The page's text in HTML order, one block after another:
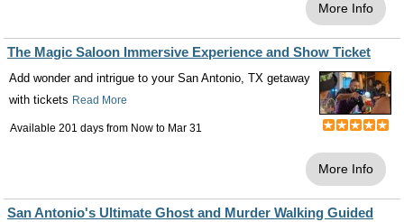
More Info
The Magic Saloon Immersive Experience and Show Ticket
Add wonder and intrigue to your San Antonio, TX getaway
with tickets Read More
Available 201 days from Now to Mar 31
More Info
San Antonio's Ultimate Ghost and Murder Walking Guided